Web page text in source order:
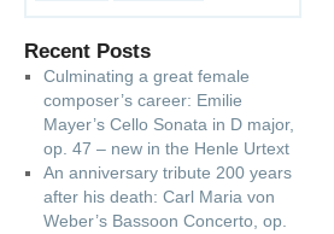
Recent Posts
Culminating a great female
composer’s career: Emilie
Mayer’s Cello Sonata in D major,
op. 47 – new in the Henle Urtext
An anniversary tribute 200 years
after his death: Carl Maria von
Weber’s Bassoon Concerto, op.